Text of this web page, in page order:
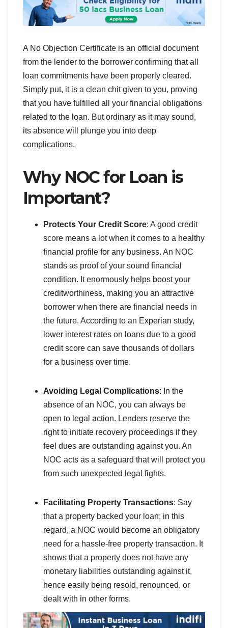
A No Objection Certificate is an official document
from the lender to the borrower confirming that all
loan commitments have been properly cleared.
Simply put, it is a clean chit given to you, proving
that you have fulfilled all your financial obligations
related to the loan. But ordinary as it may sound,
its absence will plunge you into deep
complications.
Why NOC for Loan is
Important?
Protects Your Credit Score: A good credit
score means a lot when it comes to a healthy
financial profile for any business. An NOC
stands as proof of your sound financial
condition. It enormously helps boost your
creditworthiness, making you an attractive
borrower when there are financial needs in
the future. According to an Experian study,
lower interest rates on loans due to a good
credit score can save thousands of dollars
for a business over time.
Avoiding Legal Complications: In the
absence of an NOC, you can always be
open to legal action. Lenders reserve the
right to initiate recovery proceedings if they
feel dues are outstanding against you. An
NOC acts as a safeguard that will protect you
from such unexpected legal fights.
Facilitating Property Transactions: Say
that a property backed your loan; in this
regard, a NOC would become an obligatory
need for a hassle-free property transaction. It
shows that a property does not have any
monetary liabilities outstanding against it,
hence easily being resold, renounced, or
dealt with in other forms.